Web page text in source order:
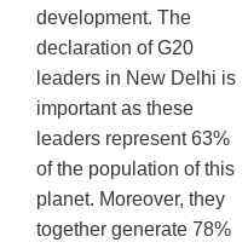
development. The
declaration of G20
leaders in New Delhi is
important as these
leaders represent 63%
of the population of this
planet. Moreover, they
together generate 78%